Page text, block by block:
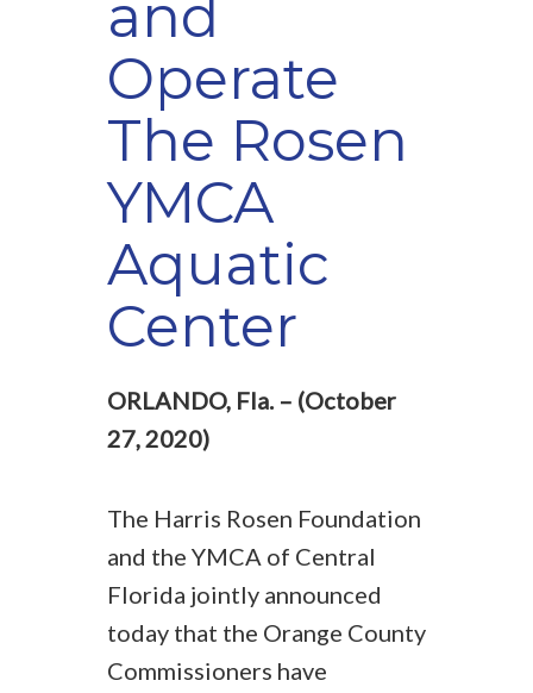
and
Operate
The Rosen
YMCA
Aquatic
Center
ORLANDO, Fla. – (October
27, 2020)
The Harris Rosen Foundation
and the YMCA of Central
Florida jointly announced
today that the Orange County
Commissioners have